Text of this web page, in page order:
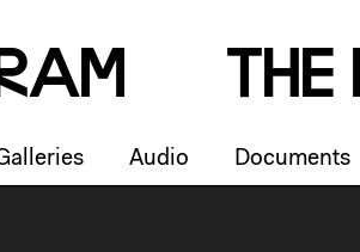
Ram Th e
Audio Documents